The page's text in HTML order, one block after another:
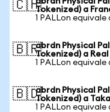
🇨🇭Tokenized) a
1 PALLon equivale
🇧🇷abrdn Physical
Tokenized) a
1 PALLon equivale
🇧🇩abrdn Physical
Tokenized) a
1 PALLon equivale